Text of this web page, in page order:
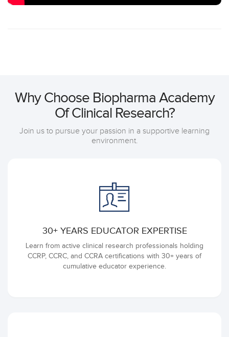
Why Choose Biopharma Academy
Of Clinical Research?
Join us to pursue your passion in a supportive learning
environment.
30+ YEARS EDUCATOR EXPERTISE
Learn from active clinical research professionals holding
CCRP, CCRC, and CCRA certifications with 30+ years of
cumulative educator experience.